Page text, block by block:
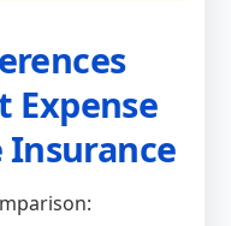
Expense
Insurance